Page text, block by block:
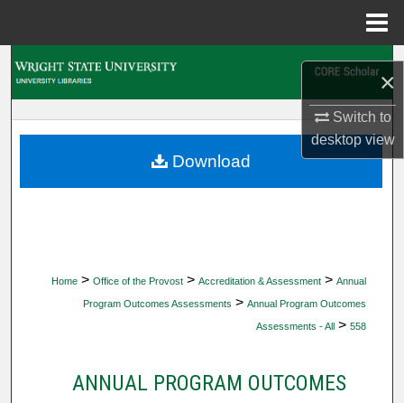
×
Switch to
desktopview
My Account
Home > Office of the Provost > Accreditation & Assessment > Annual
Program Outcomes Assessments > Annual Program Outcomes
Assessments - All > 558
ANNUAL PROGRAM OUTCOMES
Download